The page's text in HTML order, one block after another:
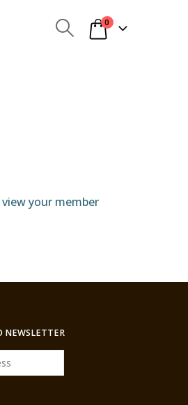
0
your member
NEWSLETTER